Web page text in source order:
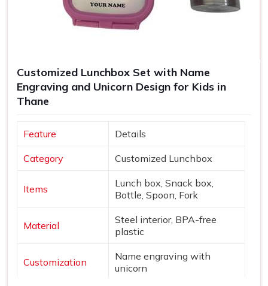
Customized Lunchbox Set with Name
Engraving and Unicorn Design for Kids in
Thane
Feature Details
Category Customized Lunchbox
Items
Lunch box, Snack box,
Bottle, Spoon, Fork
Material
Steel interior, BPA-free
plastic
Customization
Name engraving with
unicorn